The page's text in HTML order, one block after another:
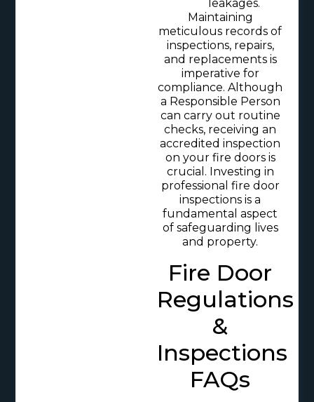
leakages.
Maintaining
meticulous records of
inspections, repairs,
and replacements is
imperative for
compliance. Although
a Responsible Person
can carry out routine
checks, receiving an
accredited inspection
on your fire doors is
crucial. Investing in
professional fire door
inspections is a
fundamental aspect
of safeguarding lives
and property.
Fire Door
Regulations
&
Inspections
FAQs